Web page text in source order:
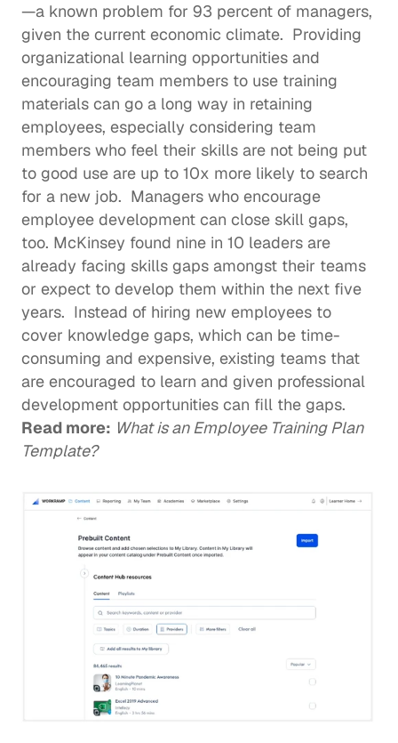
—a known problem for 93 percent of managers,
organizational learning opportunities and
encouraging team members to use training
materials can go a long way in retaining
employees, especially considering team
members who feel their skills are not being put
to good use are up to 10x more likely to search
for a new job.  Managers who encourage
employee development can close skill gaps,
too. McKinsey found nine in 10 leaders are
already facing skills gaps amongst their teams
or expect to develop them within the next five
years.  Instead of hiring new employees to
cover knowledge gaps, which can be time-
consuming and expensive, existing teams that
are encouraged to learn and given professional
development
Read more: What is an Employee Training Plan
Template?